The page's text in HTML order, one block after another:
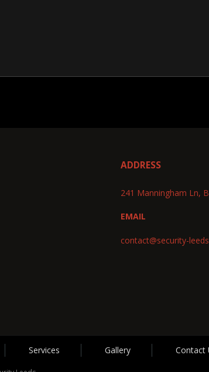
ADDRESS
241 Manningham Ln,
EMAIL
contact@security-
Services Gallery Contact